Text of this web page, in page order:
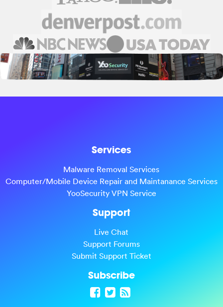
Services
Malware Removal Services
Computer/Mobile Device Repair and Maintanance Services
YooSecurity VPN Service
Support
Live Chat
Support Forums
Submit Support Ticket
Subscribe